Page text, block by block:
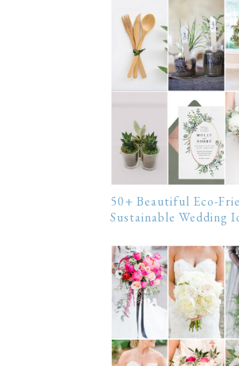
50+ Beautiful Eco-
Sustainable Wedding